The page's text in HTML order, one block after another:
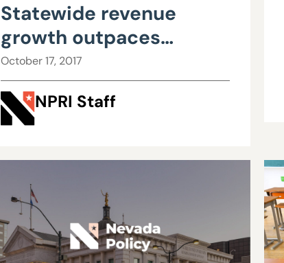
Statewide revenue
growth outpaces
Commerce Tax receipts
October 17, 2017
NPRI Staff